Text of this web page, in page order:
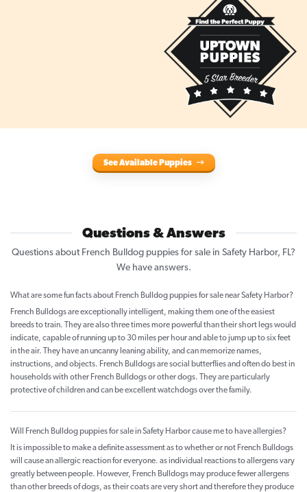
See Available Puppies
Questions & Answers
Questions about French Bulldog puppies for sale in Safety Harbor, FL?
We have answers.
What are some fun facts about French Bulldog puppies for sale near Safety Harbor?
French Bulldogs are exceptionally intelligent, making them one of the easiest
breeds to train. They are also three times more powerful than their short legs would
indicate, capable of running up to 30 miles per hour and able to jump up to six feet
in the air. They have an uncanny leaning ability, and can memorize names,
instructions, and objects. French Bulldogs are social butterflies and often do best in
households with other French Bulldogs or other dogs. They are particularly
protective of children and can be excellent watchdogs over the family.
Will French Bulldog puppies for sale in Safety Harbor cause me to have allergies?
It is impossible to make a definite assessment as to whether or not French Bulldogs
will cause an allergic reaction for everyone. as individual reactions to allergens vary
greatly between people. However, French Bulldogs may produce fewer allergens
than other breeds of dogs, as their coats are very short and therefore they produce